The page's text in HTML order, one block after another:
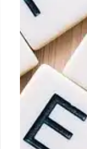
Clear
protect
interests:
The
clear laws,
protect
foster a
country,